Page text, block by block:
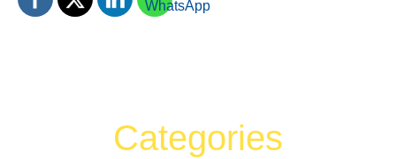
Categories